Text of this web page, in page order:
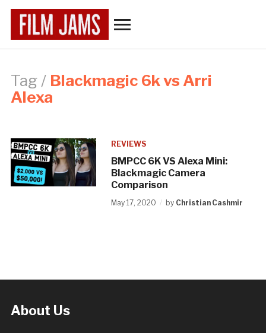
Tag / Blackmagic 6k vs Arri
Alexa
REVIEWS
BMPCC 6K VS Alexa Mini:
Blackmagic Camera
Comparison
May 17, 2020 by Christian Cashmir
About Us